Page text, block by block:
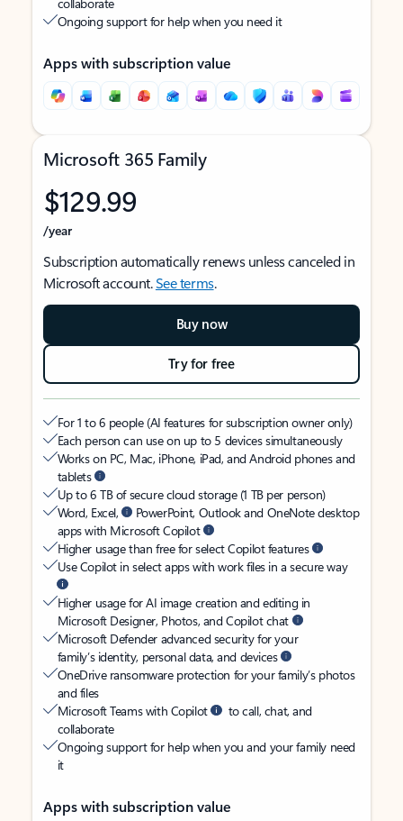
Ongoing support for help when you need it
Apps with subscription value
Microsoft 365 Family
$129.99
/year
Subscription automatically renews unless canceled in
Microsoft account.See terms.
Buy now
Try for free
For 1 to 6 people (AI features for subscription owner only)
Each person can use on up to 5 devices simultaneously
Works on PC, Mac, iPhone, iPad, and Android phones and
tablets
Up to 6 TB of secure cloud storage (1 TB per person)
Word, Excel,
PowerPoint, Outlook and OneNote desktop
apps with Microsoft Copilot
Higher usage than free for select Copilot features
Use Copilot in select apps with work files in a secure way
Higher usage for AI image creation and editing in
Microsoft Designer, Photos, and Copilot chat
Microsoft Defender advanced security for your
family’s identity, personal data, and devices
OneDrive ransomware protection for your family’s photos
and files
Microsoft Teams with Copilot
to call, chat, and
collaborate
Ongoing support for help when you and your family need
it
Apps with subscription value